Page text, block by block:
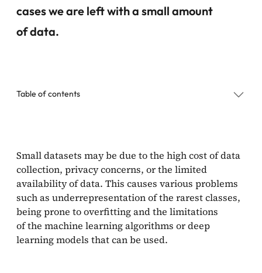
cases we are left with a small amount
of data.
Table of contents
Related Work
Our interest
Bibliography
Small datasets may be due to the high cost of data
collection, privacy concerns, or the limited
availability of data. This causes various problems
such as underrepresentation of the rarest classes,
being prone to overfitting and the limitations
of the machine learning algorithms or deep
learning models that can be used.